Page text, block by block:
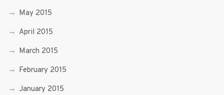
May 2015
April 2015
March 2015
February 2015
January 2015